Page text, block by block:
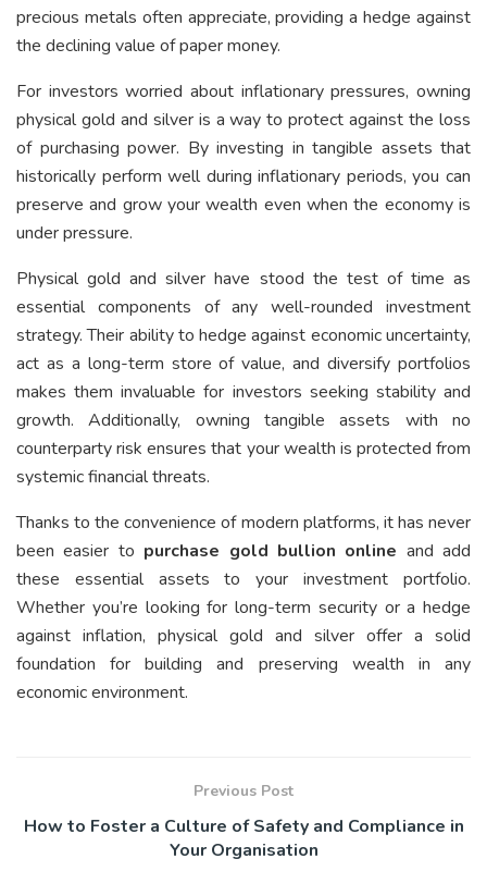
precious metals often appreciate, providing a hedge against
the declining value of paper money.
For investors worried about inflationary pressures, owning
physical gold and silver is a way to protect against the loss
of purchasing power. By investing in tangible assets that
historically perform well during inflationary periods, you can
preserve and grow your wealth even when the economy is
under pressure.
Physical gold and silver have stood the test of time as
essential components of any well-rounded investment
strategy. Their ability to hedge against economic uncertainty,
act as a long-term store of value, and diversify portfolios
makes them invaluable for investors seeking stability and
growth. Additionally, owning tangible assets with no
counterparty risk ensures that your wealth is protected from
systemic financial threats.
Thanks to the convenience of modern platforms, it has never
been easier to purchase gold bullion online and add
these essential assets to your investment portfolio.
Whether you’re looking for long-term security or a hedge
against inflation, physical gold and silver offer a solid
foundation for building and preserving wealth in any
economic environment.
Previous Post
How to Foster a Culture of Safety and Compliance in
Your Organisation